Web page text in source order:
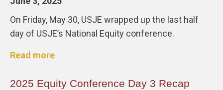
On Friday, May 30, USJE wrapped up the last half
day of USJE’s National Equity conference.
Read more
2025 Equity Conference Day 3 Recap